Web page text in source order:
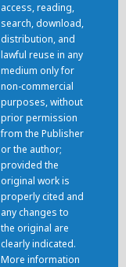
access, reading,
search, download,
distribution, and
lawful reuse in any
medium only for
non-commercial
purposes, without
prior permission
from the Publisher
or the author;
provided the
original work is
properly cited and
any changes to
the original are
clearly indicated.
More information